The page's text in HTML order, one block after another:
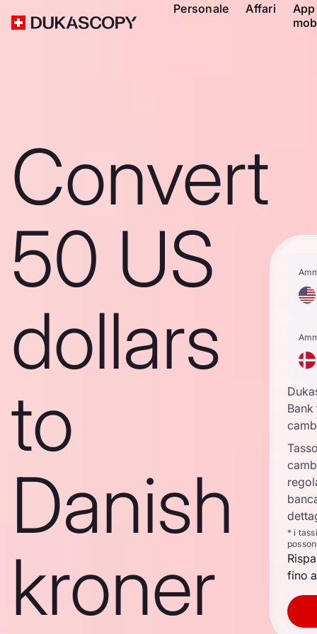
Personale Affari
App
Convert
50 US
dollars
to
Danish
kroner
* i
fino a